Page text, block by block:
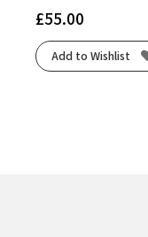
£55.00
Add to Wishlist